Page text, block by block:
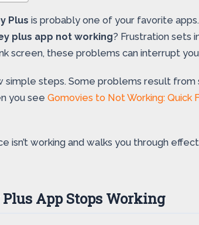
Plus is probably one of your favorite
plus app not working? Frustration sets
screen, these problems can interrupt
simple steps. Some problems result
you see Gomovies to Not Working: Quick
isn’t working and walks you through
App Stops Working